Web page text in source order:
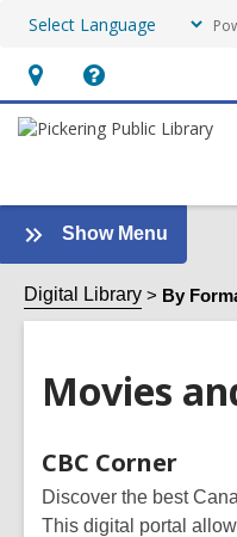
Hours
&
opens
an
overlay
Help,
opens
overlay
Show Menu
Movies
and
TV
Digital Library By
Movies
Online
Resources
CBC Corner
Discover the best
This digital portal